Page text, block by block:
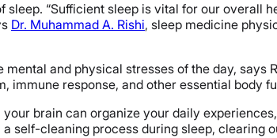
“Sufficient sleep is vital for our overall
Dr. Muhammad A. Rishi, sleep medicine
and physical stresses of the day, says
response, and other essential body
brain can organize your daily
self-cleaning process during sleep, clearing